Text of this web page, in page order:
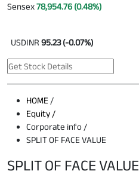
Sensex78,954.76 (0.48%)
USDINR 95.23 (-0.07%)
HOME /
Equity /
Corporate info /
SPLIT OF FACE VALUE
SPLIT OF FACE VALUE